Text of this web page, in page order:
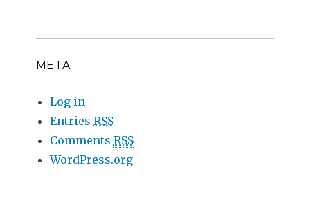
META
Log in
Entries RSS
Comments RSS
WordPress.org